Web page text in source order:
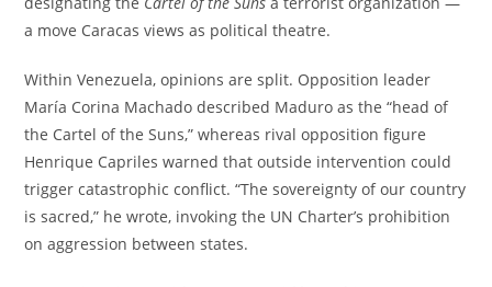
a move Caracas views as political theatre.
Within Venezuela, opinions are split. Opposition leader
María Corina Machado described Maduro as the “head of
the Cartel of the Suns,” whereas rival opposition figure
Henrique Capriles warned that outside intervention could
trigger catastrophic conflict. “The sovereignty of our country
is sacred,” he wrote, invoking the UN Charter’s prohibition
on aggression between states.